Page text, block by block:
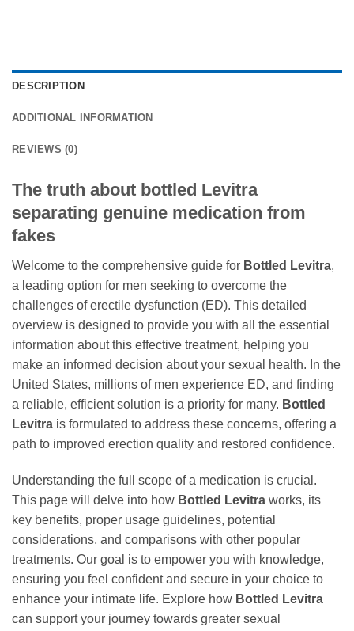
DESCRIPTION
ADDITIONAL INFORMATION
REVIEWS (0)
The truth about bottled Levitra
separating genuine medication from
fakes
Welcome to the comprehensive guide for Bottled Levitra,
a leading option for men seeking to overcome the
challenges of erectile dysfunction (ED). This detailed
overview is designed to provide you with all the essential
information about this effective treatment, helping you
make an informed decision about your sexual health. In the
United States, millions of men experience ED, and finding
a reliable, efficient solution is a priority for many. Bottled
Levitra is formulated to address these concerns, offering a
path to improved erection quality and restored confidence.
Understanding the full scope of a medication is crucial.
This page will delve into how Bottled Levitra works, its
key benefits, proper usage guidelines, potential
considerations, and comparisons with other popular
treatments. Our goal is to empower you with knowledge,
ensuring you feel confident and secure in your choice to
enhance your intimate life. Explore how Bottled Levitra
can support your journey towards greater sexual